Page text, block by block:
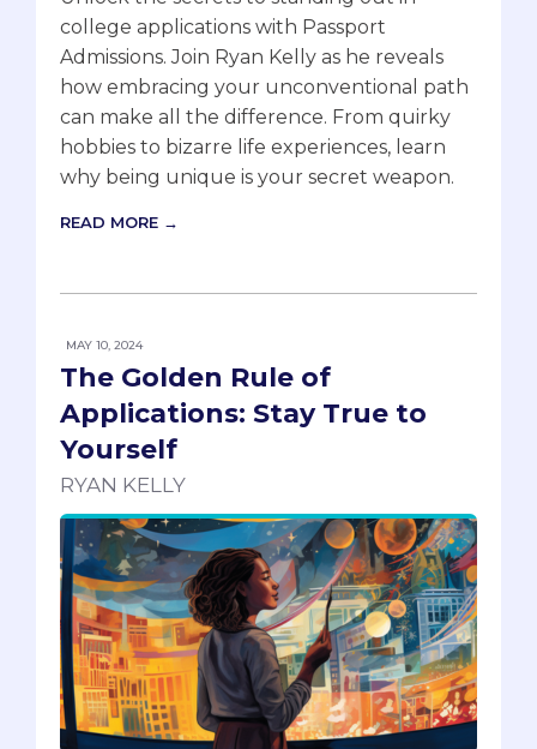
college applications with Passport
Admissions. Join Ryan Kelly as he reveals
how embracing your unconventional path
can make all the difference. From quirky
hobbies to bizarre life experiences, learn
why being unique is your secret weapon.
READ MORE →
MAY 10, 2024
The Golden Rule of
Applications: Stay True to
Yourself
RYAN KELLY